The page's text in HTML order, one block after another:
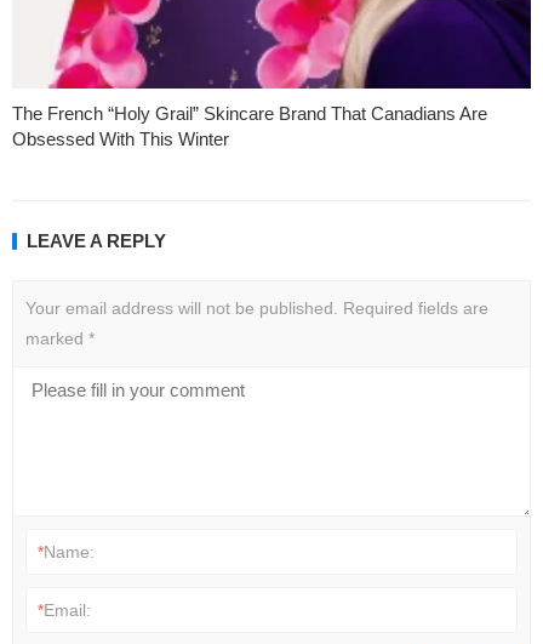
The French “Holy Grail” Skincare Brand That Canadians Are
Obsessed With This Winter
LEAVE A REPLY
Your email address will not be published.
Required fields are
marked *
*Name:
*Email: